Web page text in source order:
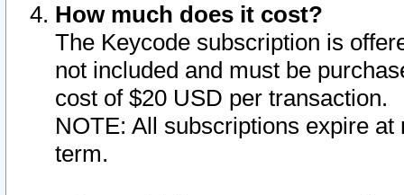
How much does it cost?
The Keycode subscription is
not included and must be
cost of $20 USD per transaction.
NOTE: All subscriptions expire
term.